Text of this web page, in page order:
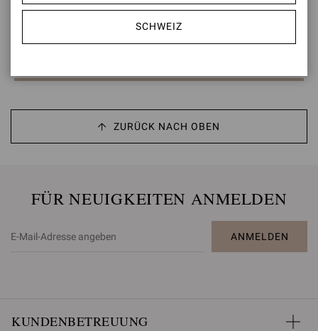
CHF800,00
ZURÜCK NACH OBEN
FÜR NEUIGKEITEN ANMELDEN
ANMELDEN
KUNDENBETREUUNG
SCHWEIZ